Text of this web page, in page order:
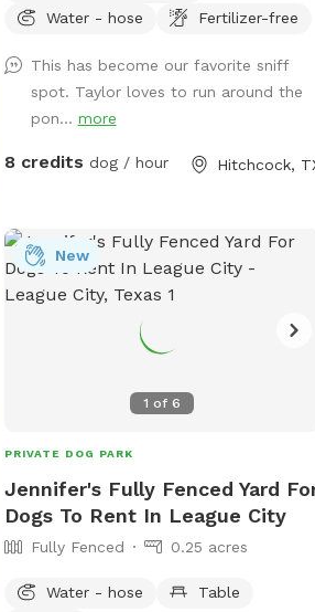
wanted. We have multiple seating areas
aware most of the property IS NOT
FENCED YET, but does have a smaller
fenced backyard area for dogs who are
animals fenced in their own areas for you
provide a few goodies for you such as
dog bags, poop scoop, hand sanitizer,
dog nail clippers, dog brush, a dog pool,
and a water hose if you feel like giving
your dog a bath! There is a beautiful
ONLY. I will also provide a few waters
that you respect our property as if it was
your own. There are many things provided
for you to use but please don’t take
help with anything let me know!! Enjoy! 💕
Water - hose
Fertilizer-free
This has become our favorite sniff
spot. Taylor loves to run around the
pon... more
8 credits dog / hour Hitchcock,
1 of6
New
PRIVATE DOG PARK
Jennifer's Fully Fenced Yard
Dogs To Rent In League City
Fully Fenced 0.25 acres
Water - hose
Table